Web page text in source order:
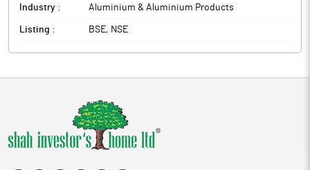
Industry : Aluminium & Aluminium Products
Listing : BSE, NSE